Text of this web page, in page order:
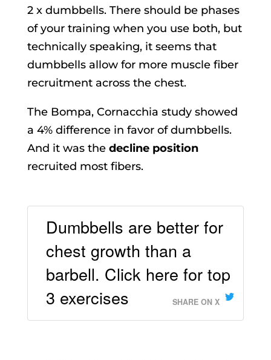
2 x dumbbells. There should be phases
of your training when you use both, but
technically speaking, it seems that
dumbbells allow for more muscle fiber
recruitment across the chest.
The Bompa, Cornacchia study showed
a 4% difference in favor of dumbbells.
And it was the decline position
recruited most fibers.
Dumbbells are better for
chest growth than a
barbell. Click here for top
3 exercises
SHARE ON X